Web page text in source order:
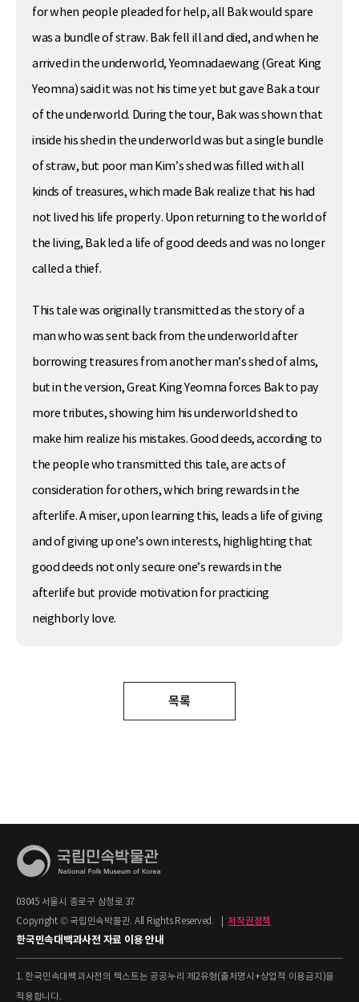
for when people pleaded for help, all Bak would spare
was a bundle of straw. Bak fell ill and died, and when he
arrived in the underworld, Yeomnadaewang (Great King
Yeomna) said it was not his time yet but gave Bak a tour
of the underworld. During the tour, Bak was shown that
inside his shed in the underworld was but a single bundle
of straw, but poor man Kim’s shed was filled with all
kinds of treasures, which made Bak realize that his had
not lived his life properly. Upon returning to the world of
the living, Bak led a life of good deeds and was no longer
called a thief.
This tale was originally transmitted as the story of a
man who was sent back from the underworld after
borrowing treasures from another man’s shed of alms,
but in the version, Great King Yeomna forces Bak to pay
more tributes, showing him his underworld shed to
make him realize his mistakes. Good deeds, according to
the people who transmitted this tale, are acts of
consideration for others, which bring rewards in the
afterlife. A miser, upon learning this, leads a life of giving
and of giving up one’s own interests, highlighting that
good deeds not only secure one’s rewards in the
afterlife but provide motivation for practicing
neighborly love.
목록
03045 서울시 종로구 삼청로 37
Copyright © 국립민속박물관. All Rights Reserved.
저작권정책
한국민속대백과사전 자료 이용 안내
1. 한국민속대백과사전의 텍스트는 공공누리 제2유형(출처명시+상업적 이용금지)을
적용합니다.